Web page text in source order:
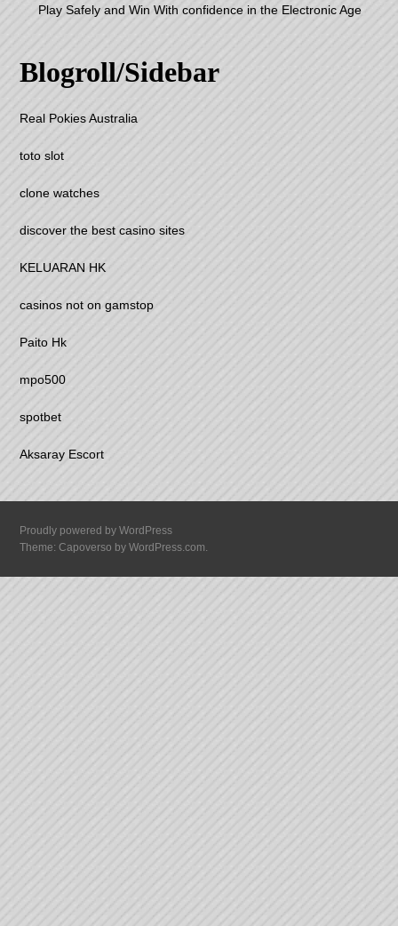
Play Safely and Win With confidence in the Electronic Age
Blogroll/Sidebar
Real Pokies Australia
toto slot
clone watches
discover the best casino sites
KELUARAN HK
casinos not on gamstop
Paito Hk
mpo500
spotbet
Aksaray Escort
Proudly powered by WordPress
Theme: Capoverso byWordPress.com.